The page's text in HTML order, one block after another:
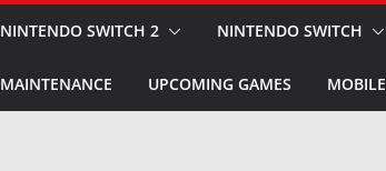
NINTENDO SWITCH 2 NINTENDO SWITCH
MAINTENANCE UPCOMING GAMES MOBILE